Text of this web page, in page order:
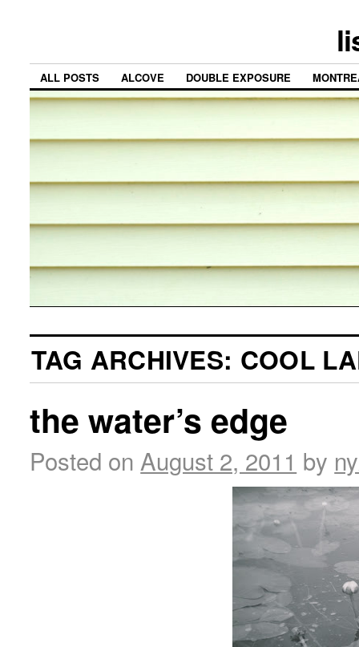
ALL POSTS ALCOVE DOUBLE EXPOSURE
TAG ARCHIVES: COOL
the water’s edge
Posted on August 2, 2011 by